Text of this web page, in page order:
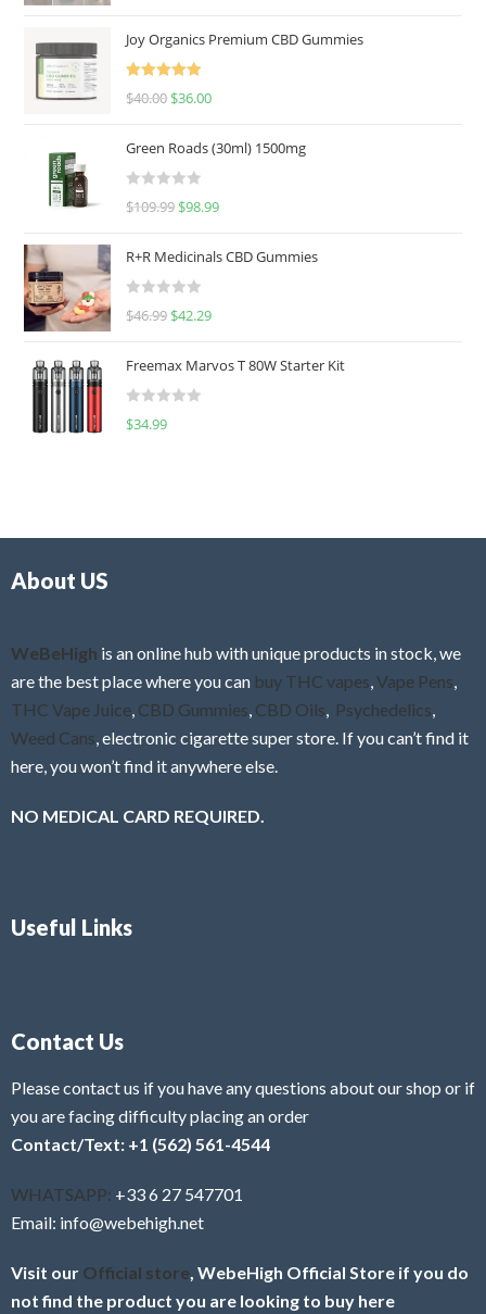
Joy Organics Premium CBD Gummies
Rated
5.00
$40.00 $36.00
Green Roads (30ml) 1500mg
R
e
d
0
u
o
f
$109.99 $98.99
R+R Medicinals CBD Gummies
R
e
d
0
f
$46.99 $42.29
Freemax Marvos T 80W Starter Kit
R
$34.99
About US
WeBeHigh is an online hub with unique products in stock, we
are the best place where you can buy THC vapes Vape Pens
THC Vape Juice CBD Gummies CBD Oils Psychedelics
Weed Cans , electronic cigarette super store. If you can’t find it
here, you won’t find it anywhere else.
NO MEDICAL CARD REQUIRED.
Useful Links
Contact Us
Please contact us if you have any questions about our shop or if
you are facing difficulty placing an order
Contact/Text: +1 (562) 561-4544
WHATSAPP: +33 6 27 547701
Email: info@webehigh.net
Visit our Official store , WebeHigh Official Store if you do
not find the product you are looking to buy here